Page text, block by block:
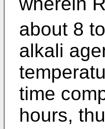
about 8
alkali
time
hours,